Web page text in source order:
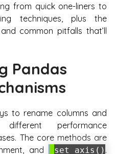
from quick one-liners to
techniques, plus the
common pitfalls that’ll
Pandas
to rename columns and
performance
The core methods are
and set_axis() .